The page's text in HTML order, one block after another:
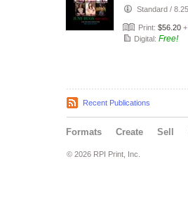
Ultimate
- Explicit
Standard /
Print: $56.20 +
Digital: Free!
Recent Publications
Formats Create Sell
© 2026 RPI Print, Inc.